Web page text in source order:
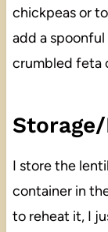
chickpeas or
add a
crumbled feta
I store the
container in
to reheat it, I